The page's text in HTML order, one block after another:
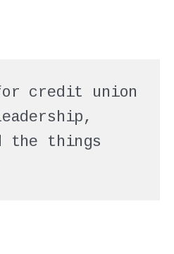
credit union
the things